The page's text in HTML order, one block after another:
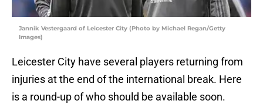
Jannik Vestergaard of Leicester City (Photo by Michael Regan/Getty
Images)
Leicester City have several players returning from
injuries at the end of the international break. Here
is a round-up of who should be available soon.